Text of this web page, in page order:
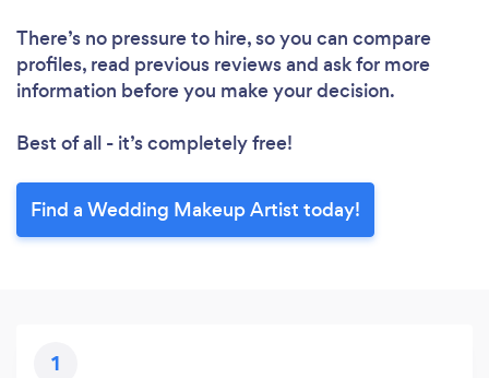
There’s no pressure to hire, so you can compare
profiles, read previous reviews and ask for more
information before you make your decision.
Best of all - it’s completely free!
Find a Wedding Makeup Artist today!
1